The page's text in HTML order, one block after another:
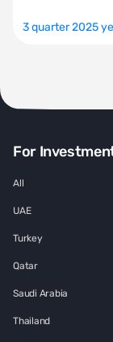
3 quarter 2025
For
All
UAE
Turkey
Qatar
Saudi Arabia
Thailand